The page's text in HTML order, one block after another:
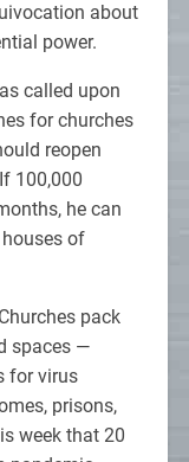
about
power.
called upon
for churches
reopen
100,000
he can
of
pack
spaces —
for virus
prisons,
week that 20